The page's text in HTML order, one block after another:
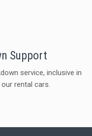
Support
service, inclusive in
rental cars.